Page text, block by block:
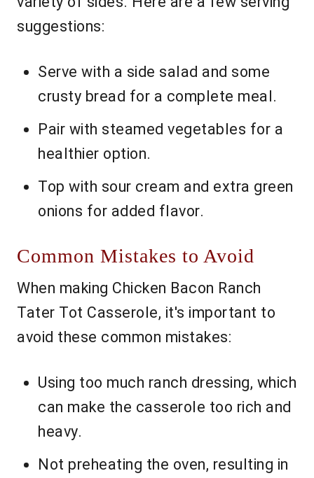
suggestions:
Serve with a side salad and some
crusty bread for a complete meal.
Pair with steamed vegetables for a
healthier option.
Top with sour cream and extra green
onions for added flavor.
Common Mistakes to Avoid
When making Chicken Bacon Ranch
Tater Tot Casserole, it's important to
avoid these common mistakes:
Using too much ranch dressing, which
can make the casserole too rich and
heavy.
Not preheating the oven, resulting in